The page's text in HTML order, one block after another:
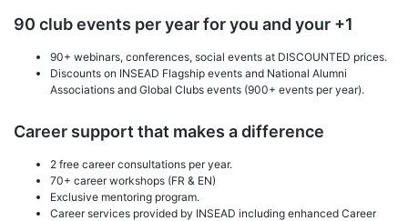
90 club events per year for you and your +1
90+ webinars, conferences, social events at DISCOUNTED prices.
Discounts on INSEAD Flagship events and National Alumni
Associations and Global Clubs events (900+ events per year).
Career support that makes a difference
2 free career consultations per year.
70+ career workshops (FR & EN)
Exclusive mentoring program.
Career services provided by INSEAD including enhanced Career